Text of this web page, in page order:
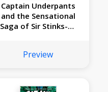
Captain Underpants
and the Sensational
Saga of Sir Stinks-A-
#12)
Preview